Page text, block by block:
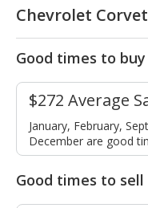
Chevrolet
Good times to buy
$272 Average
January, February,
December are good
Good times to sell